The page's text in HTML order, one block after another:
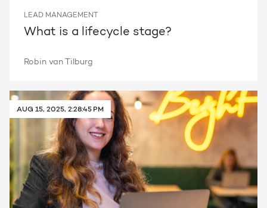
LEAD MANAGEMENT
What is a lifecycle stage?
Robin van Tilburg
AUG 15, 2025, 2:28:45 PM